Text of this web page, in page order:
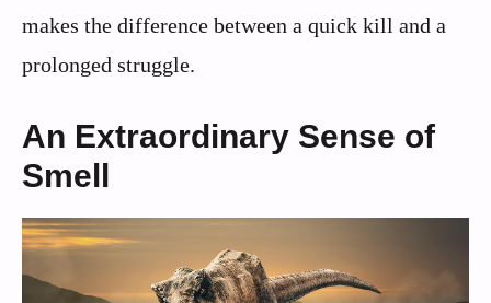
makes the difference between a quick kill and a
prolonged struggle.
An Extraordinary Sense of
Smell